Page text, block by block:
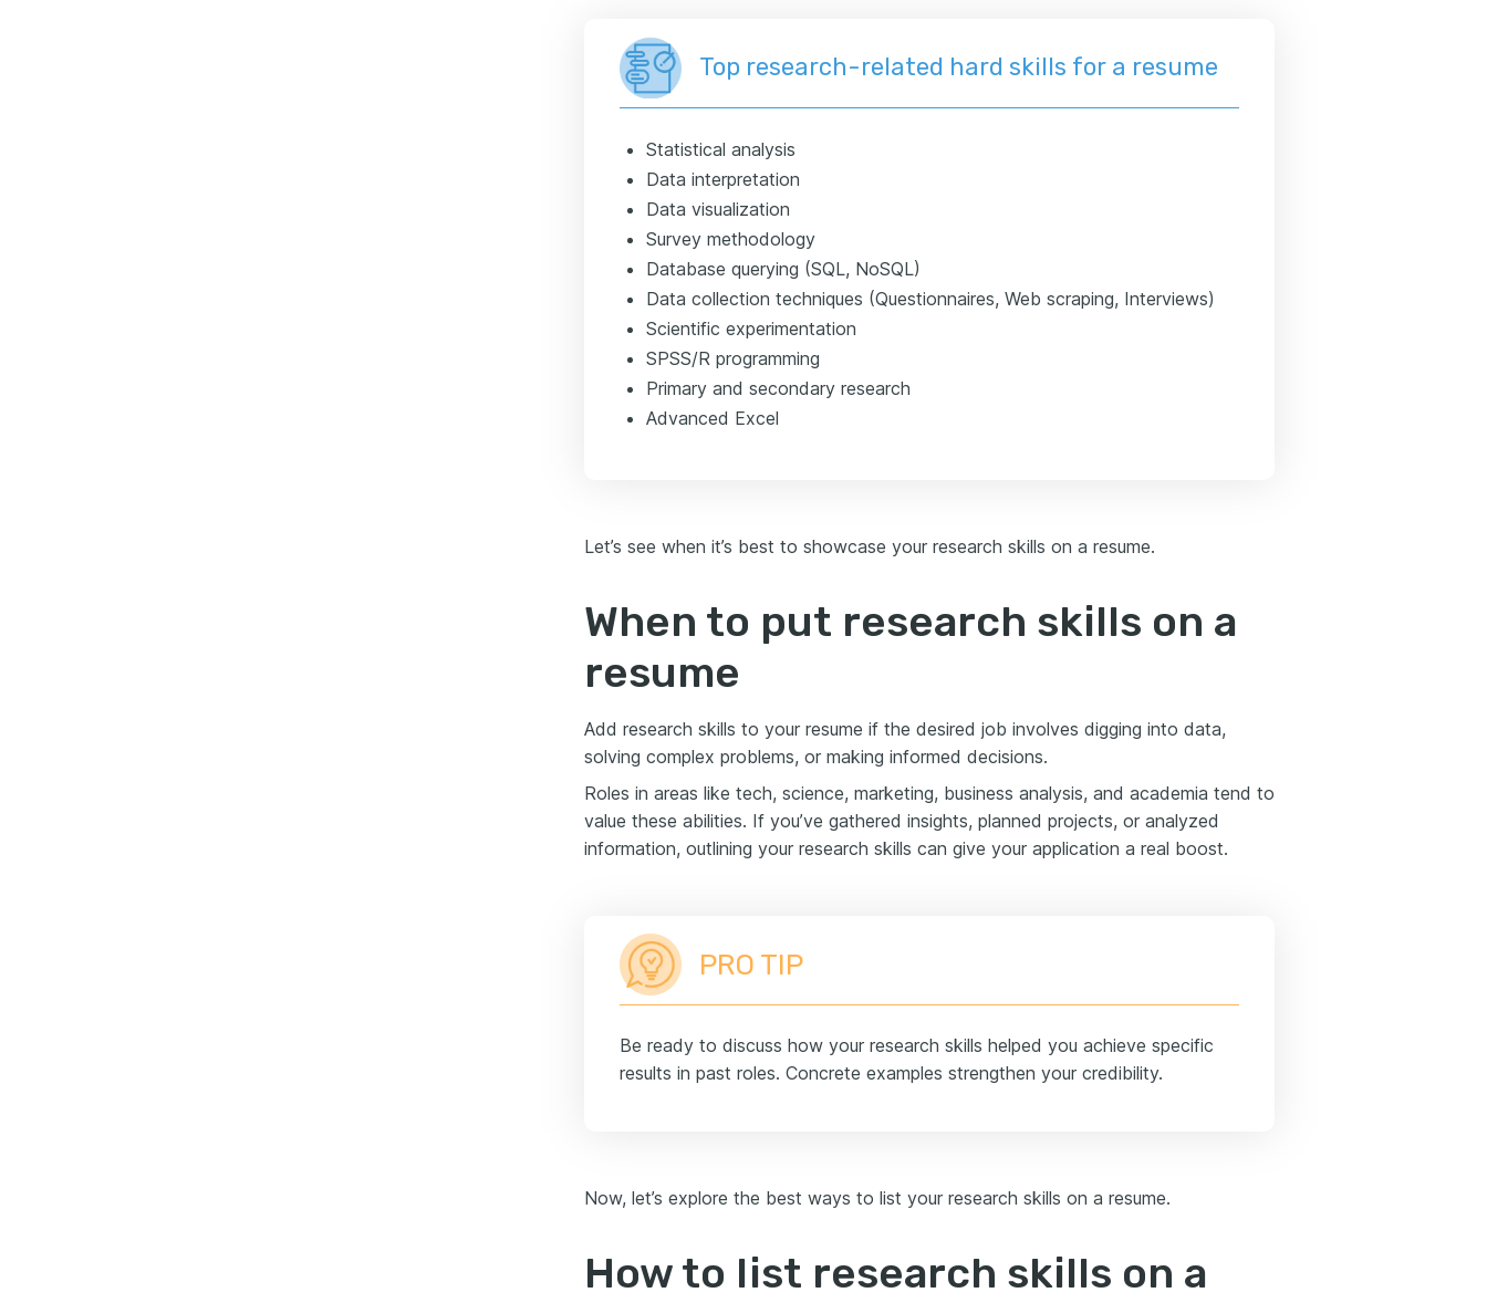
Top research-related hard skills for a resume
Statistical analysis
Data interpretation
Data visualization
Survey methodology
Database querying (SQL, NoSQL)
Data collection techniques (Questionnaires, Web scraping, Interviews)
Scientific experimentation
SPSS/R programming
Primary and secondary research
Advanced Excel
Let’s see when it’s best to showcase your research skills on a resume.
When to put research skills on a
resume
Add research skills to your resume if the desired job involves digging into data,
solving complex problems, or making informed decisions.
Roles in areas like tech, science, marketing, business analysis, and academia tend to
value these abilities. If you’ve gathered insights, planned projects, or analyzed
information, outlining your research skills can give your application a real boost.
PRO TIP
Be ready to discuss how your research skills helped you achieve specific
results in past roles. Concrete examples strengthen your credibility.
Now, let’s explore the best ways to list your research skills on a resume.
How to list research skills on a